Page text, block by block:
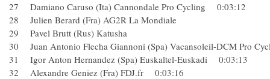
27 Damiano Caruso (Ita) Cannondale Pro Cycling 0:03:12
28 Julien Berard (Fra) AG2R La Mondiale
29 Pavel Brutt (Rus) Katusha
30 Juan Antonio Flecha Giannoni (Spa) Vacansoleil-DCM
31 Igor Anton Hernandez (Spa) Euskaltel-Euskadi 0:03:13
32 Alexandre Geniez (Fra) FDJ.fr 0:03:16